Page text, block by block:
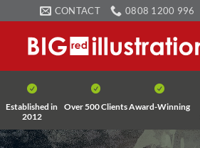
to
content
CONTACT 0808 1200 996
Established in
2012
Over 500 ClientsAward-Winning